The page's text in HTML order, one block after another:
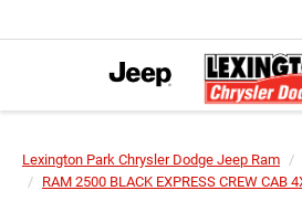
Lexington Park Chrysler Dodge Jeep Ram
RAM 2500 BLACK EXPRESS CREW CAB